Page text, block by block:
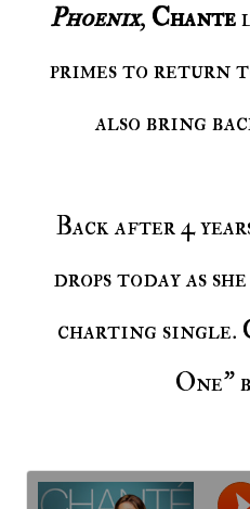
Phoenix, Chante
primes to return
also bring
Back after 4 years, the new single
drops today as
charting single.
One"